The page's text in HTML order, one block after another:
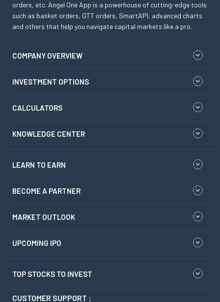
orders, etc. Angel One App is a powerhouse of cutting-edge tools
such as basket orders, GTT orders, SmartAPI, advanced charts
and others that help you navigate capital markets like a pro.
COMPANY OVERVIEW
INVESTMENT OPTIONS
CALCULATORS
KNOWLEDGE CENTER
LEARN TO EARN
BECOME A PARTNER
MARKET OUTLOOK
UPCOMING IPO
TOP STOCKS TO INVEST
CUSTOMER SUPPORT :